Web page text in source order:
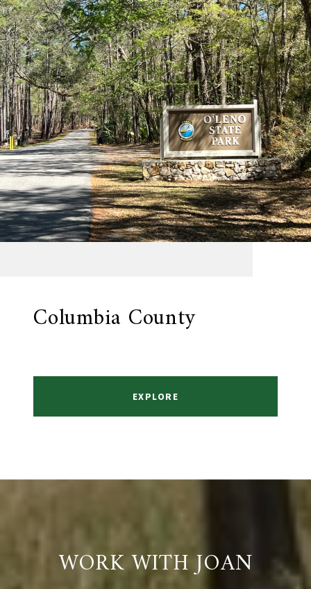
Columbia County
EXPLORE
WORK WITH JOAN